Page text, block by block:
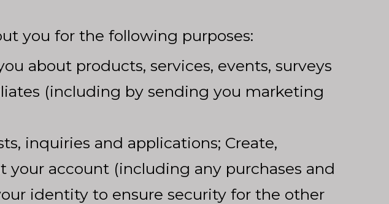
you for the following purposes:
about products, services, events, surveys
(including by sending you marketing
inquiries and applications; Create,
account (including any purchases and
identity to ensure security for the other